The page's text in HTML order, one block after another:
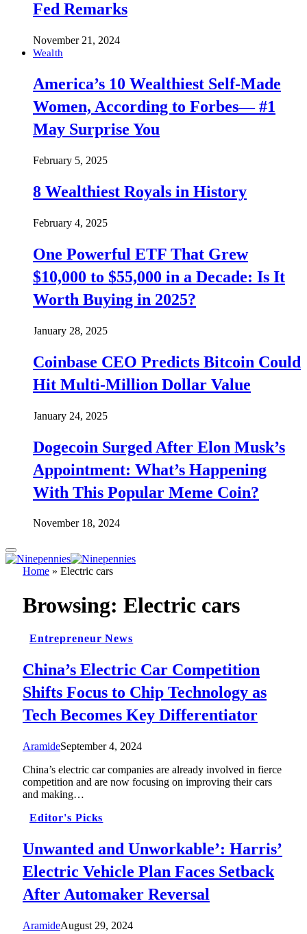
Fed Remarks
November 21, 2024
Wealth
America’s 10 Wealthiest Self-Made
Women, According to Forbes— #1
May Surprise You
February 5, 2025
8 Wealthiest Royals in History
February 4, 2025
One Powerful ETF That Grew
$10,000 to $55,000 in a Decade: Is It
Worth Buying in 2025?
January 28, 2025
Coinbase CEO Predicts Bitcoin Could
Hit Multi-Million Dollar Value
January 24, 2025
Dogecoin Surged After Elon Musk’s
Appointment: What’s Happening
With This Popular Meme Coin?
November 18, 2024
Home » Electric cars
Browsing: Electric cars
Entrepreneur News
China’s Electric Car Competition
Shifts Focus to Chip Technology as
Tech Becomes Key Differentiator
AramideSeptember 4, 2024
China’s electric car companies are already involved in fierce
competition and are now focusing on improving their cars
and making…
Editor's Picks
Unwanted and Unworkable’: Harris’
Electric Vehicle Plan Faces Setback
After Automaker Reversal
AramideAugust 29, 2024